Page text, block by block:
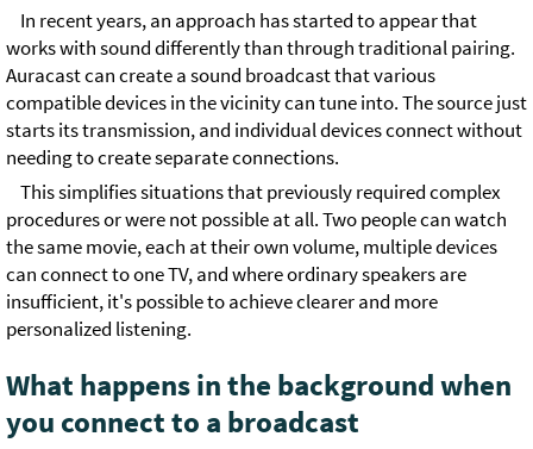
In recent years, an approach has started to appear that
works with sound differently than through traditional pairing.
Auracast can create a sound broadcast that various
compatible devices in the vicinity can tune into. The source just
starts its transmission, and individual devices connect without
needing to create separate connections.
This simplifies situations that previously required complex
procedures or were not possible at all. Two people can watch
the same movie, each at their own volume, multiple devices
can connect to one TV, and where ordinary speakers are
insufficient, it's possible to achieve clearer and more
personalized listening.
What happens in the background when
you connect to a broadcast